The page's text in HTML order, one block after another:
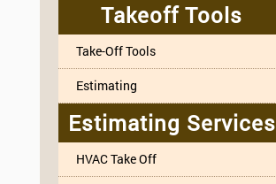
Takeoff Tools
Take-Off Tools
Estimating
Estimating Services
HVAC Take Off